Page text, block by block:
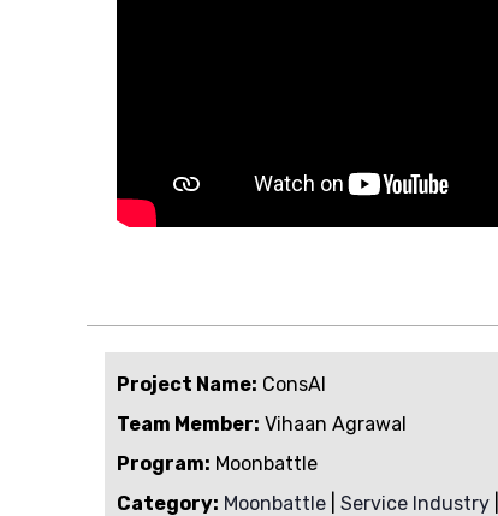
Project Name: ConsAI
Team Member: Vihaan Agrawal
Program: Moonbattle
Category: Moonbattle Service Industry